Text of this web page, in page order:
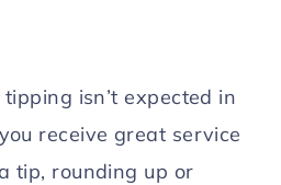
isn’t expected in
receive great service
tip, rounding up or